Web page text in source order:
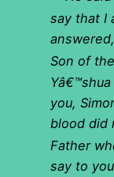
say that I
Son of
you,
blood did
Father
say to